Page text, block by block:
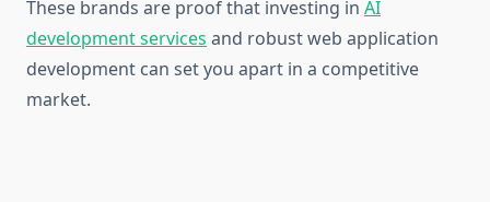
These brands are proof that investing in AI
development services and robust web application
development can set you apart in a competitive
market.